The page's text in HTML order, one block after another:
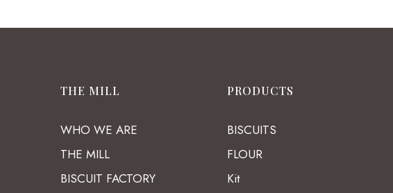
THE MILL
WHO WE ARE
THE MILL
BISCUIT FACTORY
PRODUCTS
BISCUITS
FLOUR
Kit